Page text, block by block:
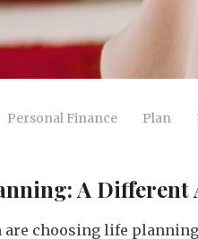
Personal Finance Plan
A
choosing life